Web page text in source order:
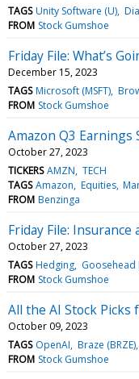
TAGS Unity Software (U)
FROM Stock Gumshoe
Friday File: What’s
December 15, 2023
TAGS Microsoft (MSFT)
FROM Stock Gumshoe
Amazon Q3 Earnings
October 27, 2023
TICKERS AMZN TECH
TAGS Amazon Equities
FROM Benzinga
Friday File: Insurance
October 27, 2023
TAGS Hedging Goosehead
FROM Stock Gumshoe
All the AI Stock Picks
October 09, 2023
TAGS OpenAI Braze (BRZE)
FROM Stock Gumshoe